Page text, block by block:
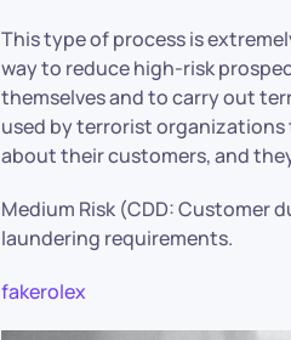
This type of process is
way to reduce high-risk
themselves and to carry out
used by terrorist
about their customers, and
Medium Risk (CDD: Customer
laundering requirements.
fakerolex